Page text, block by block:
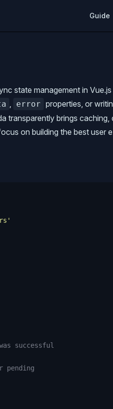
Guide
state management in
, error properties, or
transparently brings caching,
on building the best user
'
successful
pending